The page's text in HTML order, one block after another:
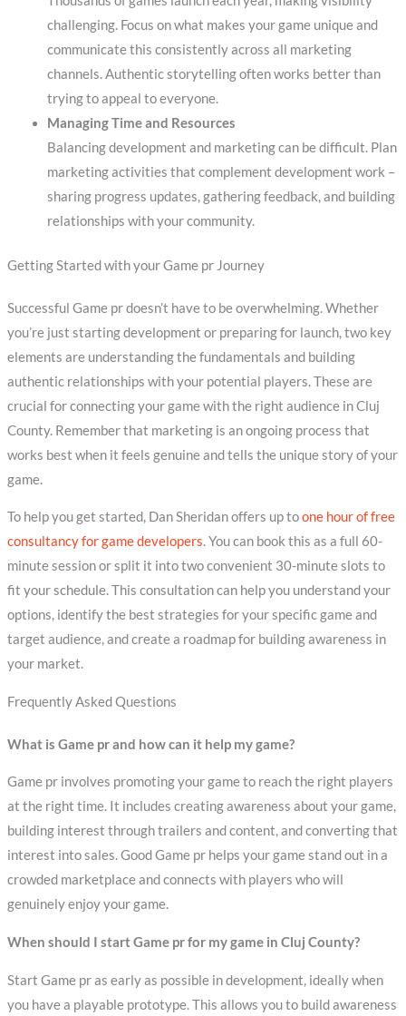
challenging. Focus on what makes your game unique and
communicate this consistently across all marketing
channels. Authentic storytelling often works better than
trying to appeal to everyone.
Managing Time and Resources
Balancing development and marketing can be difficult. Plan
marketing activities that complement development work –
sharing progress updates, gathering feedback, and building
relationships with your community.
Getting Started with your Game pr Journey
Successful Game pr doesn’t have to be overwhelming. Whether
you’re just starting development or preparing for launch, two key
elements are understanding the fundamentals and building
authentic relationships with your potential players. These are
crucial for connecting your game with the right audience in Cluj
County. Remember that marketing is an ongoing process that
works best when it feels genuine and tells the unique story of your
game.
To help you get started, Dan Sheridan offers up toone hour of free
consultancy for game developers. You can book this as a full 60-
minute session or split it into two convenient 30-minute slots to
fit your schedule. This consultation can help you understand your
options, identify the best strategies for your specific game and
target audience, and create a roadmap for building awareness in
your market.
Frequently Asked Questions
What is Game pr and how can it help my game?
Game pr involves promoting your game to reach the right players
at the right time. It includes creating awareness about your game,
building interest through trailers and content, and converting that
interest into sales. Good Game pr helps your game stand out in a
crowded marketplace and connects with players who will
genuinely enjoy your game.
When should I start Game pr for my game in Cluj County?
Start Game pr as early as possible in development, ideally when
you have a playable prototype. This allows you to build awareness